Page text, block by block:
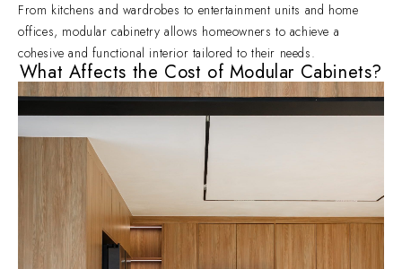
From kitchens and wardrobes to entertainment units and home
offices, modular cabinetry allows homeowners to achieve a
cohesive and functional interior tailored to their needs.
What Affects the Cost of Modular Cabinets?